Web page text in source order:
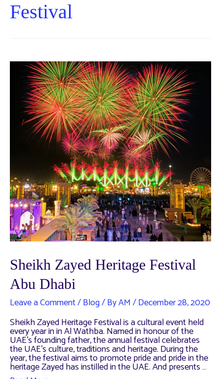
Festival
Sheikh Zayed Heritage Festival
Abu Dhabi
Leave a Comment/Blog/ ByAM/December 28, 2020
Sheikh Zayed Heritage Festival is a cultural event held
every year in in Al Wathba. Named in honour of the
UAE’s founding father, the annual festival celebrates
the UAE’s culture, traditions and heritage. During the
year, the festival aims to promote pride and pride in the
heritage Zayed has instilled in the UAE. And presents …